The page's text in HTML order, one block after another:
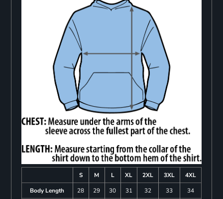
S M L XL 2XL 3XL
4XL
Body Length
28 29 30 31 32 33
34